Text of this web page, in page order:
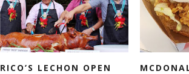
RICO’S LECHON OPEN